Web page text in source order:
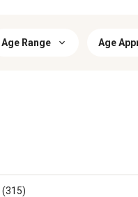
Age Range Age
(315)